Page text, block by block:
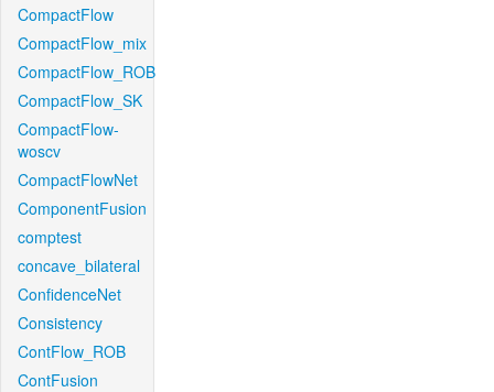
CompactFlow
CompactFlow_mix
CompactFlow_ROB
CompactFlow_SK
CompactFlow-
woscv
CompactFlowNet
ComponentFusion
comptest
concave_bilateral
ConfidenceNet
Consistency
ContFlow_ROB
ContFusion